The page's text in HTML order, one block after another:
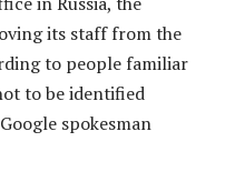
its staff from the
to people familiar
to be identified
spokesman